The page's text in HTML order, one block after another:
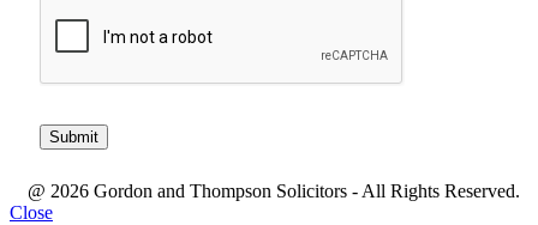
@ 2026 Gordon and Thompson Solicitors - All Rights Reserved.
Close